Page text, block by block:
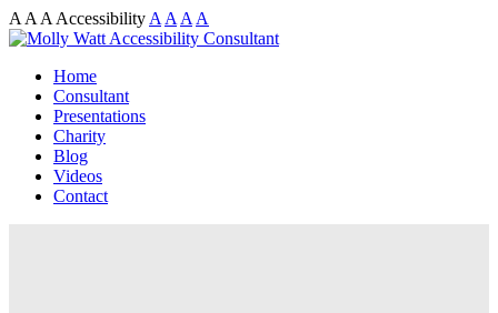
A A A Accessibility A A A A
Home
Consultant
Presentations
Charity
Blog
Videos
Contact